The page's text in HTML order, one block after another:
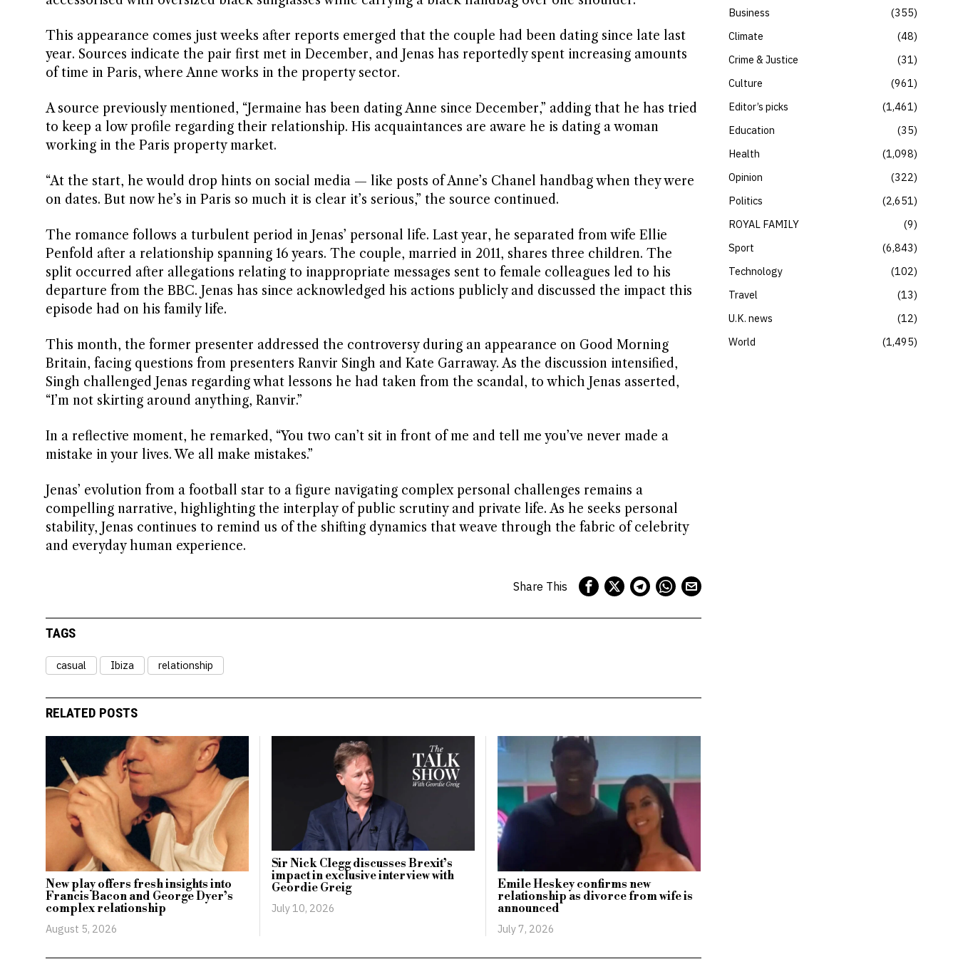
This appearance comes just weeks after reports emerged that the couple had been dating since late last
year. Sources indicate the pair first met in December, and Jenas has reportedly spent increasing amounts
of time in Paris, where Anne works in the property sector.
A source previously mentioned, “Jermaine has been dating Anne since December,” adding that he has tried
to keep a low profile regarding their relationship. His acquaintances are aware he is dating a woman
working in the Paris property market.
“At the start, he would drop hints on social media — like posts of Anne’s Chanel handbag when they were
on dates. But now he’s in Paris so much it is clear it’s serious,” the source continued.
The romance follows a turbulent period in Jenas’ personal life. Last year, he separated from wife Ellie
Penfold after a relationship spanning 16 years. The couple, married in 2011, shares three children. The
split occurred after allegations relating to inappropriate messages sent to female colleagues led to his
departure from the BBC. Jenas has since acknowledged his actions publicly and discussed the impact this
episode had on his family life.
This month, the former presenter addressed the controversy during an appearance on Good Morning
Britain, facing questions from presenters Ranvir Singh and Kate Garraway. As the discussion intensified,
Singh challenged Jenas regarding what lessons he had taken from the scandal, to which Jenas asserted,
“I’m not skirting around anything, Ranvir.”
In a reflective moment, he remarked, “You two can’t sit in front of me and tell me you’ve never made a
mistake in your lives. We all make mistakes.”
Jenas’ evolution from a football star to a figure navigating complex personal challenges remains a
compelling narrative, highlighting the interplay of public scrutiny and private life. As he seeks personal
stability, Jenas continues to remind us of the shifting dynamics that weave through the fabric of celebrity
and everyday human experience.
Share This
TAGS
casual Ibiza relationship
RELATED POSTS
New play offers fresh insights into
Francis Bacon and George Dyer’s
complex relationship
August 5, 2026
Sir Nick Clegg discusses Brexit’s
impact in exclusive interview with
Geordie Greig
July 10, 2026
Emile Heskey confirms new
relationship as divorce from wife is
announced
July 7, 2026
Business
355
Climate
48
Crime & Justice
31
Culture
961
Editor’s picks
1,461
Education
35
Health
1,098
Opinion
322
Politics
2,651
ROYAL FAMILY
9
Sport
6,843
Technology
102
Travel
13
U.K. news
12
World
1,495